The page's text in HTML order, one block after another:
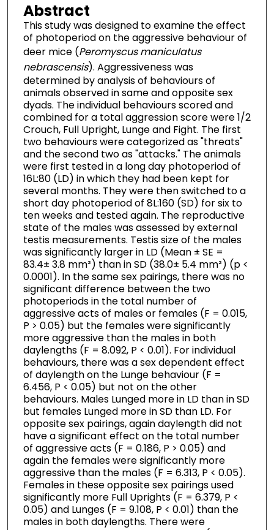
Abstract
This study was designed to examine the effect
of photoperiod on the aggressive behaviour of
deer mice (Peromyscus maniculatus
nebrascensis). Aggressiveness was
determined by analysis of behaviours of
animals observed in same and opposite sex
dyads. The individual behaviours scored and
combined for a total aggression score were 1/2
Crouch, Full Upright, Lunge and Fight. The first
two behaviours were categorized as "threats"
and the second two as "attacks." The animals
were first tested in a long day photoperiod of
16L:80 (LD) in which they had been kept for
several months. They were then switched to a
short day photoperiod of 8L:160 (SD) for six to
ten weeks and tested again. The reproductive
state of the males was assessed by external
testis measurements. Testis size of the males
was significantly larger in LD (Mean ± SE =
83.4± 3.8 mm²) than in SD (38.0± 5.4 mm²) (p <
0.0001). In the same sex pairings, there was no
significant difference between the two
photoperiods in the total number of
aggressive acts of males or females (F = 0.015,
P > 0.05) but the females were significantly
more aggressive than the males in both
daylengths (F = 8.092, P < 0.01). For individual
behaviours, there was a sex dependent effect
of daylength on the Lunge behaviour (F =
6.456, P < 0.05) but not on the other
behaviours. Males Lunged more in LD than in SD
but females Lunged more in SD than LD. For
opposite sex pairings, again daylength did not
have a significant effect on the total number
of aggressive acts (F = 0.186, P > 0.05) and
again the females were significantly more
aggressive than the males (F = 6.313, P < 0.05).
Females in these opposite sex pairings used
significantly more Full Uprights (F = 6.379, P <
0.05) and Lunges (F = 9.108, P < 0.01) than the
males in both daylengths. There were